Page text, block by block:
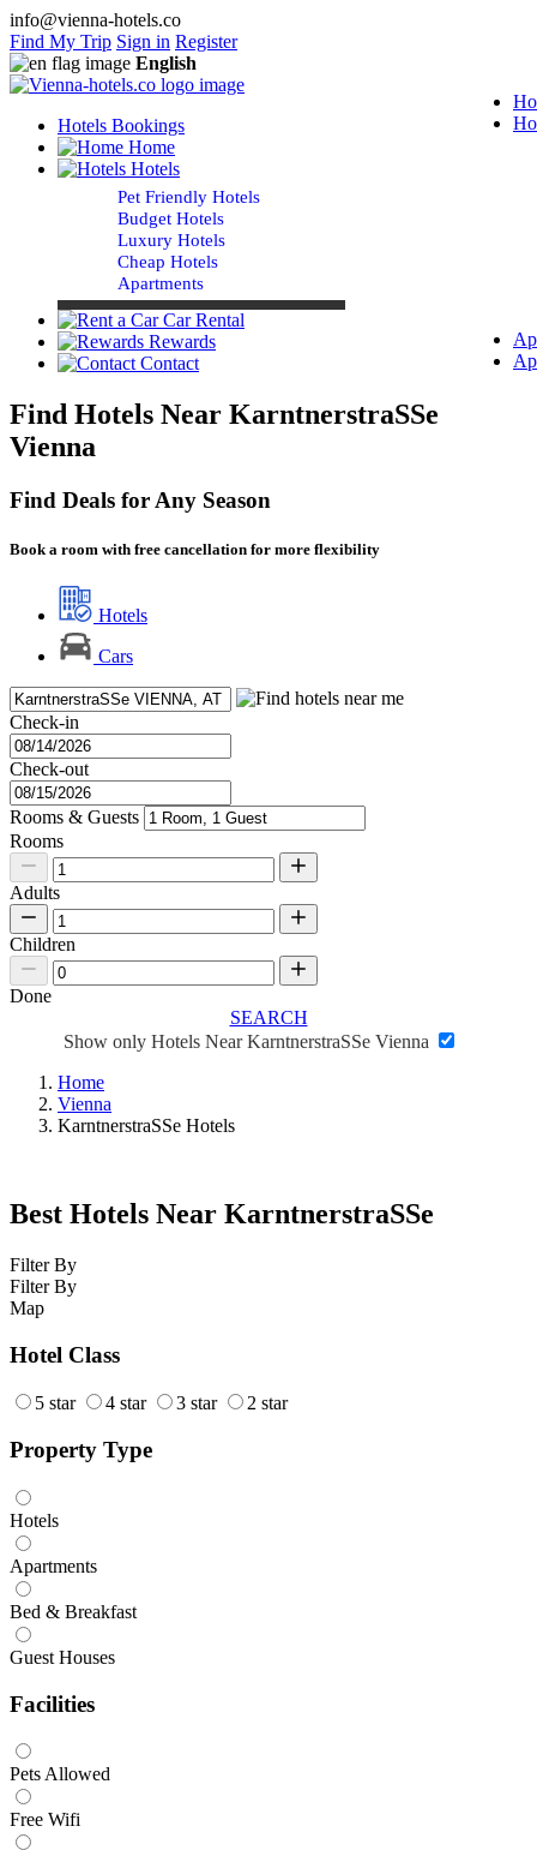
info@vienna-hotels.co
Find My Trip Sign in Register
English
Hotels Bookings
Home
Hotels
Pet Friendly Hotels
Budget Hotels
Luxury Hotels
Cheap Hotels
Apartments
Car Rental
Rewards
Contact
Find Hotels Near KarntnerstraSSe
Vienna
Find Deals for Any Season
Book a room with free cancellation for more flexibility
Hotels
Cars
Check-in
Check-out
Rooms & Guests
Rooms
Adults
Children
Done
SEARCH
Show only Hotels Near KarntnerstraSSe Vienna
Home
Vienna
KarntnerstraSSe Hotels
Best Hotels Near KarntnerstraSSe
Filter By
Filter By
Map
Hotel Class
5 star 4 star 3 star 2 star
Property Type
Hotels
Apartments
Bed & Breakfast
Guest Houses
Facilities
Pets Allowed
Free Wifi